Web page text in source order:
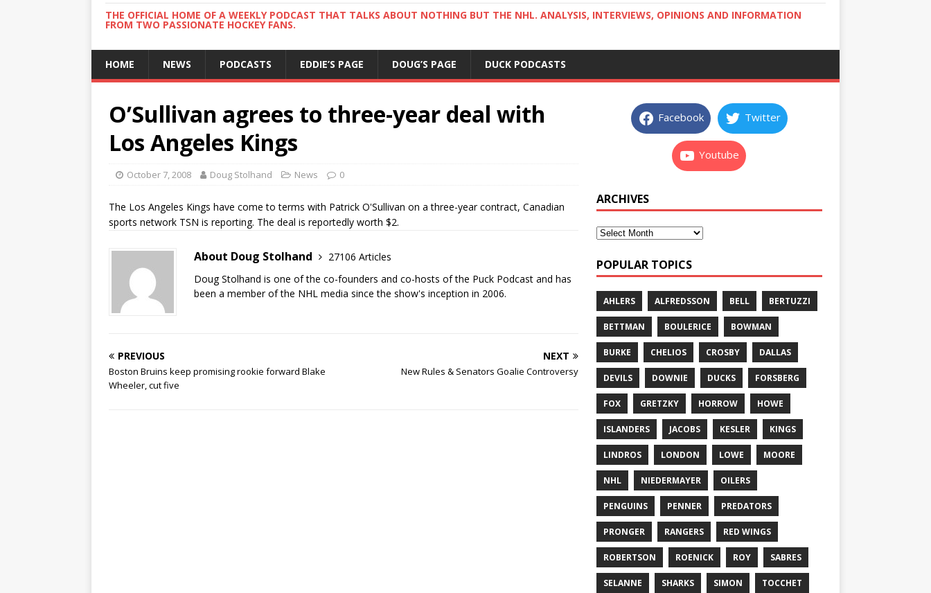
THE OFFICIAL HOME OF A WEEKLY PODCAST THAT TALKS ABOUT NOTHING BUT THE NHL. ANALYSIS, INTERVIEWS, OPINIONS AND INFORMATION
FROM TWO PASSIONATE HOCKEY FANS.
HOME NEWS PODCASTS EDDIE’S PAGE DOUG’S PAGE DUCK PODCASTS
O’Sullivan agrees to three-year deal with
Los Angeles Kings
October 7, 2008 Doug Stolhand News 0
The Los Angeles Kings have come to terms with Patrick O'Sullivan on a three-year contract, Canadian
sports network TSN is reporting. The deal is reportedly worth $2.
About Doug Stolhand
27106 Articles
Doug Stolhand is one of the co-founders and co-hosts of the Puck Podcast and has
been a member of the NHL media since the show's inception in 2006.
PREVIOUS
Boston Bruins keep promising rookie forward Blake
Wheeler, cut five
NEXT
New Rules & Senators Goalie Controversy
Facebook Twitter
Youtube
ARCHIVES
POPULAR TOPICS
AHLERS ALFREDSSON BELL BERTUZZI
BETTMAN BOULERICE BOWMAN
BURKE CHELIOS CROSBY DALLAS
DEVILS DOWNIE DUCKS FORSBERG
FOX GRETZKY HORROW HOWE
ISLANDERS JACOBS KESLER KINGS
LINDROS LONDON LOWE MOORE
NHL NIEDERMAYER OILERS
PENGUINS PENNER PREDATORS
PRONGER RANGERS RED WINGS
ROBERTSON ROENICK ROY SABRES
SELANNE SHARKS SIMON TOCCHET